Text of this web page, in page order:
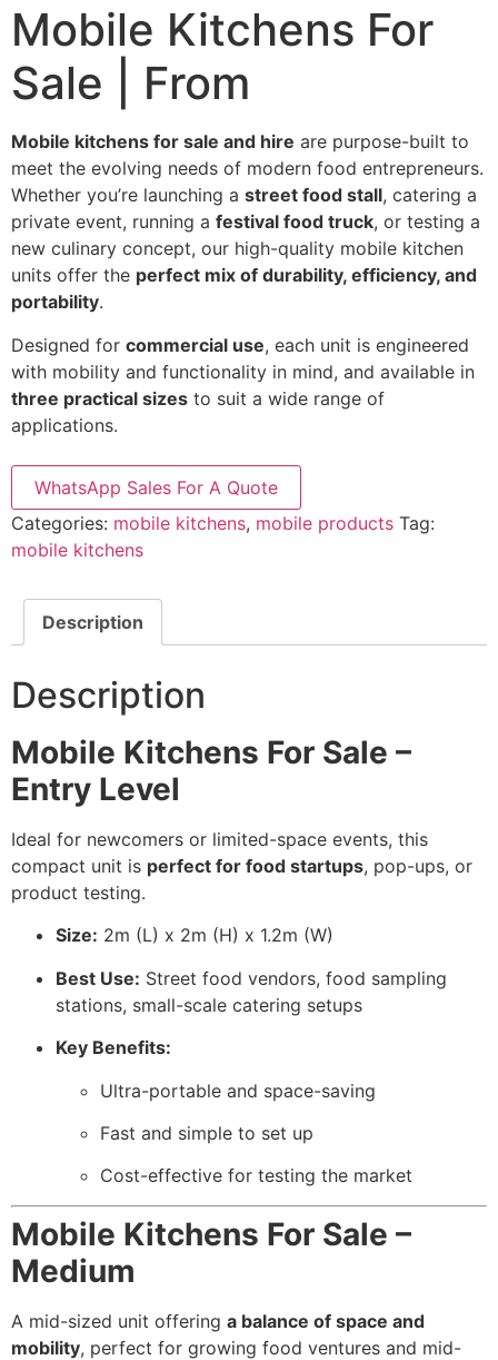
Mobile Kitchens For
Sale | From
Mobile kitchens for sale and hire are purpose-built to
meet the evolving needs of modern food entrepreneurs.
Whether you’re launching a street food stall, catering a
private event, running a festival food truck, or testing a
new culinary concept, our high-quality mobile kitchen
units offer the perfect mix of durability, efficiency, and
portability.
Designed for commercial use, each unit is engineered
with mobility and functionality in mind, and available in
three practical sizes to suit a wide range of
applications.
WhatsApp Sales For A Quote
Categories: mobile kitchens, mobile products Tag:
mobile kitchens
Description
Description
Mobile Kitchens For Sale –
Entry Level
Ideal for newcomers or limited-space events, this
compact unit is perfect for food startups, pop-ups, or
product testing.
Size: 2m (L) x 2m (H) x 1.2m (W)
Best Use: Street food vendors, food sampling
stations, small-scale catering setups
Key Benefits:
Ultra-portable and space-saving
Fast and simple to set up
Cost-effective for testing the market
Mobile Kitchens For Sale –
Medium
A mid-sized unit offering a balance of space and
mobility, perfect for growing food ventures and mid-